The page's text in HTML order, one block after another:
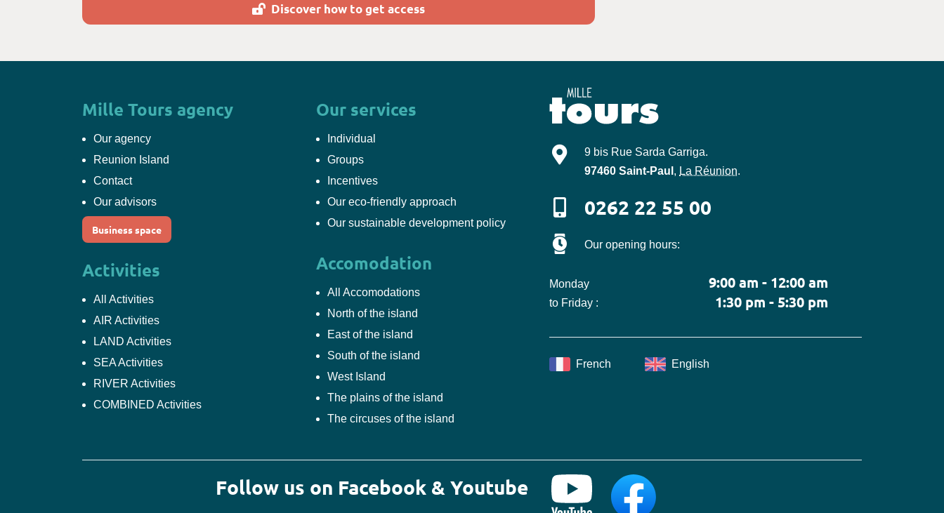
Discover how to get access
Mille Tours agency
Our agency
Reunion Island
Contact
Our advisors
Business space
Activities
All Activities
AIR Activities
LAND Activities
SEA Activities
RIVER Activities
COMBINED Activities
Our services
Individual
Groups
Incentives
Our eco-friendly approach
Our sustainable development policy
Accomodation
All Accomodations
North of the island
East of the island
South of the island
West Island
The plains of the island
The circuses of the island
Mille-Tours
9 bis Rue Sarda Garriga.
97460 Saint-Paul , La Réunion.
0262 22 55 00
Our opening hours:
Monday
to Friday :
9:00 am - 12:00 am
1:30 pm - 5:30 pm
French English
Follow us on Facebook & Youtube